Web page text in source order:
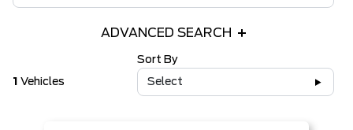
ADVANCED SEARCH
1 Vehicles
Sort By
Select